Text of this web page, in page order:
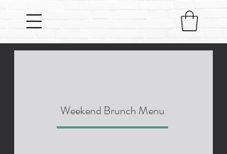
Weekend Brunch Menu